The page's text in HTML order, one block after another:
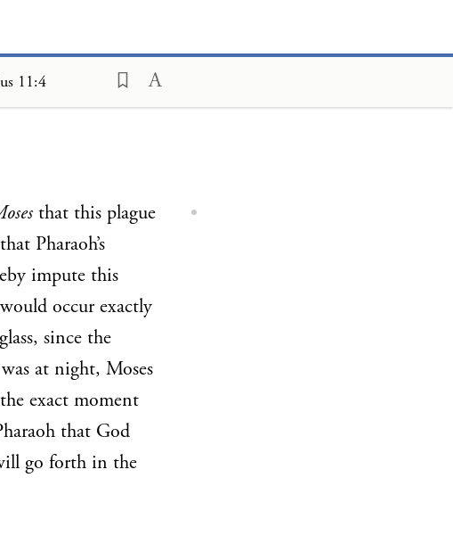
11:4
that this plague
Pharaoh’s
impute this
occur exactly
since the
at night, Moses
exact moment
that God
go forth in the